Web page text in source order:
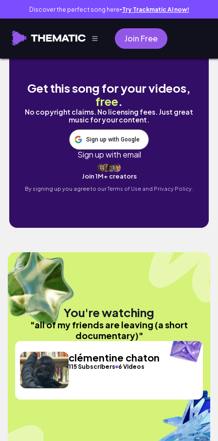
Discover the perfect song here● Try Trackmatic AI now!
Join Free
all of my friends are leaving (a short
Get this song for your videos,
free.
No copyright claims. No licensing fees. Just great
music for your content.
Sign up with Google
Sign up with email
Join 1M+ creators
By signing up you agree to ourTerms of Use and Privacy Policy.
You're watching
"all of my friends are leaving (a short
documentary)"
clémentine chaton
115 Subscribers 6 Videos